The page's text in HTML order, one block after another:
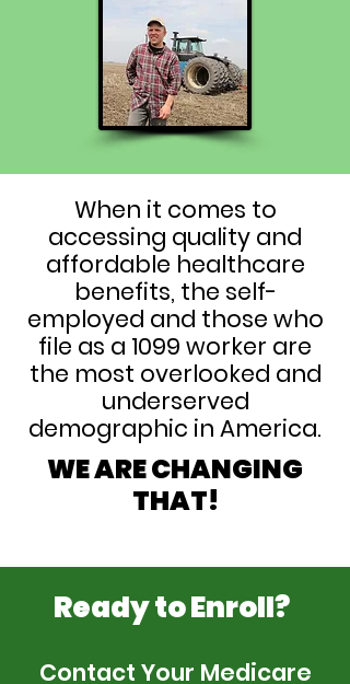
When it comes to
accessing quality and
affordable healthcare
benefits, the self-
employed and those who
file as a 1099 worker are
the most overlooked and
underserved
demographic in America.
WE ARE CHANGING
THAT!
Ready to Enroll?
Contact Your Medicare